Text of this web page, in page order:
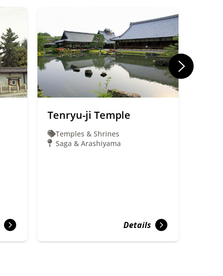
Tenryu-ji Temple
Temples & Shrines
Saga & Arashiyama
Details